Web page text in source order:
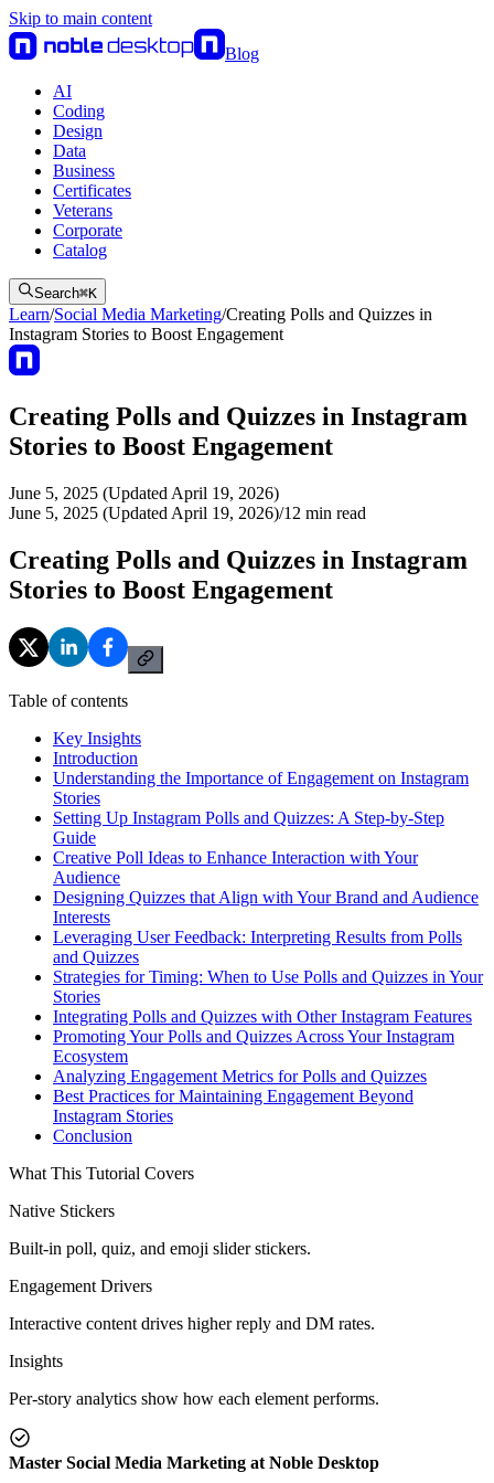
Skip to main content
Blog
AI
Coding
Design
Data
Business
Certificates
Veterans
Corporate
Catalog
Search⌘K
Learn/Social Media Marketing/Creating Polls and Quizzes in
Instagram Stories to Boost Engagement
Creating Polls and Quizzes in Instagram
Stories to Boost Engagement
June 5, 2025 (Updated April 19, 2026)
June 5, 2025 (Updated April 19, 2026)/12 min read
Creating Polls and Quizzes in Instagram
Stories to Boost Engagement
Table of contents
Key Insights
Introduction
Understanding the Importance of Engagement on Instagram
Stories
Setting Up Instagram Polls and Quizzes: A Step-by-Step
Guide
Creative Poll Ideas to Enhance Interaction with Your
Audience
Designing Quizzes that Align with Your Brand and Audience
Interests
Leveraging User Feedback: Interpreting Results from Polls
and Quizzes
Strategies for Timing: When to Use Polls and Quizzes in Your
Stories
Integrating Polls and Quizzes with Other Instagram Features
Promoting Your Polls and Quizzes Across Your Instagram
Ecosystem
Analyzing Engagement Metrics for Polls and Quizzes
Best Practices for Maintaining Engagement Beyond
Instagram Stories
Conclusion
What This Tutorial Covers
Native Stickers
Built-in poll, quiz, and emoji slider stickers.
Engagement Drivers
Interactive content drives higher reply and DM rates.
Insights
Per-story analytics show how each element performs.
Master Social Media Marketing at Noble Desktop